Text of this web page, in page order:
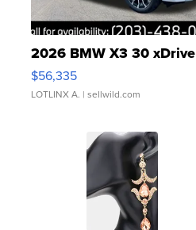
2026 BMW X3 30 xDrive
$56,335
LOTLINX A. | sellwild.com